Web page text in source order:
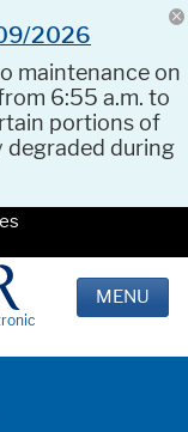
2026
maintenance on
6:55 a.m. to
portions of
degraded during
MENU